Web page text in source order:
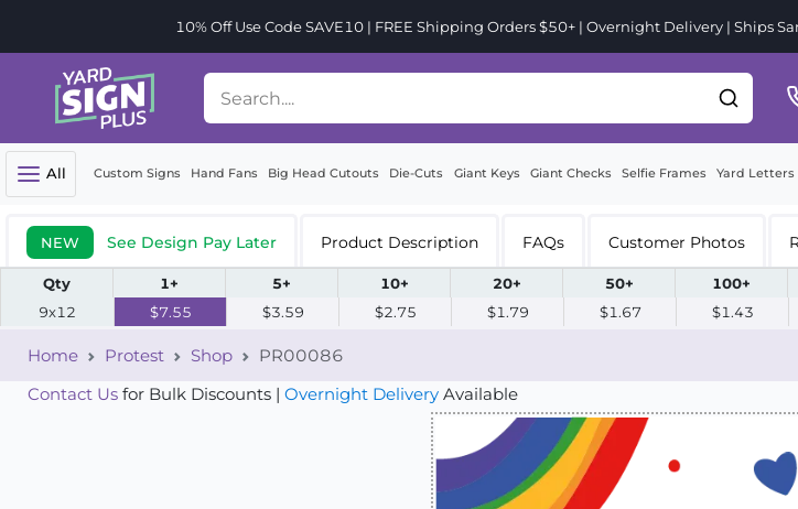
10% Off Use Code SAVE10 | FREE Shipping Orders $50+ | Overnight Delivery | Ships
All Custom Signs Hand Fans Big Head Cutouts Die-Cuts Giant Keys Giant Checks Selfie Frames Yard Letters
NEW See Design Pay Later Product Description FAQs Customer Photos
Qty 1+ 5+ 10+ 20+ 50+ 100+
9x12
$7.55 $3.59 $2.75 $1.79 $1.67 $1.43
Home Protest Shop
PR00086
Contact Us for Bulk Discounts | Overnight Delivery Available